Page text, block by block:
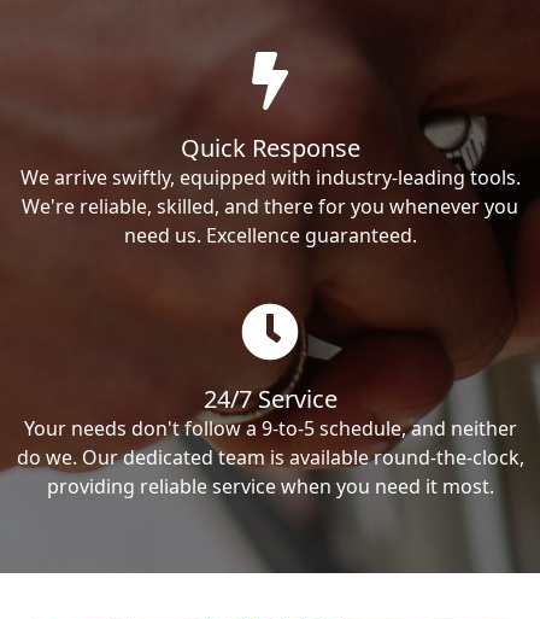
Quick Response
We arrive swiftly, equipped with industry-leading tools.
We're reliable, skilled, and there for you whenever you
need us. Excellence guaranteed.
24/7 Service
Your needs don't follow a 9-to-5 schedule, and neither
do we. Our dedicated team is available round-the-clock,
providing reliable service when you need it most.